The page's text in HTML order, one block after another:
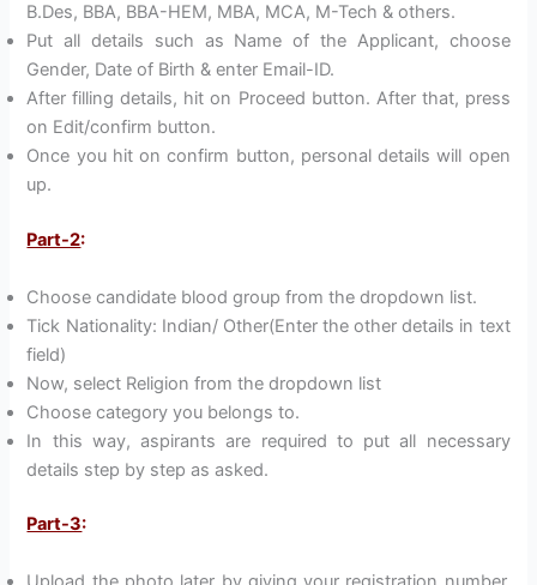
B.Des, BBA, BBA-HEM, MBA, MCA, M-Tech & others.
Put all details such as Name of the Applicant, choose
Gender, Date of Birth & enter Email-ID.
After filling details, hit on Proceed button. After that, press
on Edit/confirm button.
Once you hit on confirm button, personal details will open
up.
Part-2:
Choose candidate blood group from the dropdown list.
Tick Nationality: Indian/ Other(Enter the other details in text
field)
Now, select Religion from the dropdown list
Choose category you belongs to.
In this way, aspirants are required to put all necessary
details step by step as asked.
Part-3: